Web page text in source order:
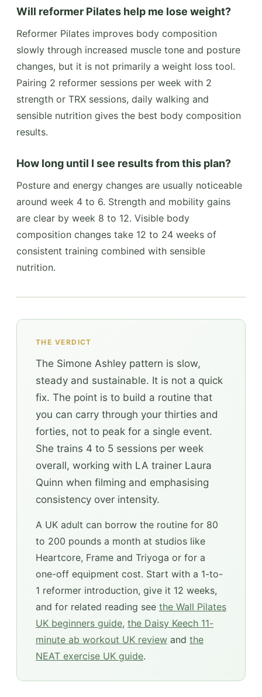
Will reformer Pilates help me lose weight?
Reformer Pilates improves body composition
slowly through increased muscle tone and posture
changes, but it is not primarily a weight loss tool.
Pairing 2 reformer sessions per week with 2
strength or TRX sessions, daily walking and
sensible nutrition gives the best body composition
results.
How long until I see results from this plan?
Posture and energy changes are usually noticeable
around week 4 to 6. Strength and mobility gains
are clear by week 8 to 12. Visible body
composition changes take 12 to 24 weeks of
consistent training combined with sensible
nutrition.
THE VERDICT
The Simone Ashley pattern is slow,
steady and sustainable. It is not a quick
fix. The point is to build a routine that
you can carry through your thirties and
forties, not to peak for a single event.
She trains 4 to 5 sessions per week
overall, working with LA trainer Laura
Quinn when filming and emphasising
consistency over intensity.
A UK adult can borrow the routine for 80
to 200 pounds a month at studios like
Heartcore, Frame and Triyoga or for a
one-off equipment cost. Start with a 1-to-
1 reformer introduction, give it 12 weeks,
and for related reading see the Wall Pilates
UK beginners guide, the Daisy Keech 11-
minute ab workout UK review and the
NEAT exercise UK guide.